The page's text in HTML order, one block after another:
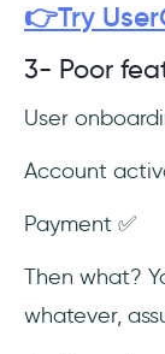
👉Try
3- Poor
User
Account
Payment ✅
Then what?
whatever,